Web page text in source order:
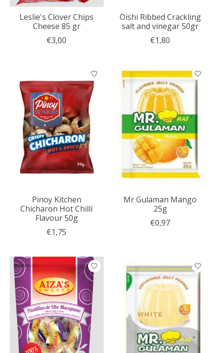
Leslie's Clover Chips
Cheese 85 gr
€3,00
Oishi Ribbed Crackling
salt and vinegar 50gr
€1,80
Pinoy Kitchen
Chicharon Hot Chilli
Flavour 50g
€1,75
Mr Gulaman Mango
25g
€0,97